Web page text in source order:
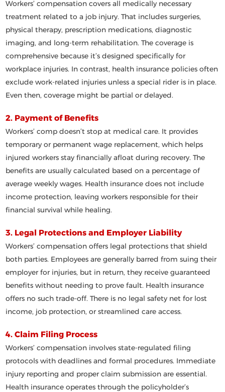
Workers’ compensation coversall medically necessary
treatment related to a job injury. That includes surgeries,
physical therapy, prescription medications, diagnostic
imaging, and long-term rehabilitation. The coverage is
comprehensive because it’s designed specifically for
workplace injuries. In contrast, health insurance policies often
exclude work-related injuries unless a special rider is in place.
Even then, coverage might be partial or delayed.
2. Payment of Benefits
Workers’ comp doesn’t stop at medical care. It provides
temporary or permanent wage replacement, which helps
injured workers stay financially afloat during recovery. The
benefits are usually calculated based on a percentage of
average weekly wages. Health insurance does not include
income protection, leaving workers responsible for their
financial survival while healing.
3. Legal Protections and Employer Liability
Workers’ compensation offers legal protections thatshield
both parties. Employees are generally barred from suing their
employer for injuries, but in return, they receive guaranteed
benefits without needing to prove fault. Health insurance
offers no such trade-off. There is no legal safety net for lost
income, job protection, or streamlined care access.
4. Claim Filing Process
Workers’ compensation involvesstate-regulated filing
protocols with deadlines and formal procedures. Immediate
injury reporting and proper claim submission are essential.
Health insurance operates through the policyholder’s